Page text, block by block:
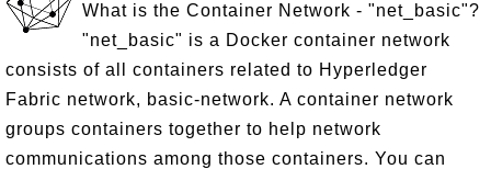
What is the Container Network - "net_basic"?
"net_basic" is a Docker container network
consists of all containers related to Hyperledger
Fabric network, basic-network. A container network
groups containers together to help network
communications among those containers. You can